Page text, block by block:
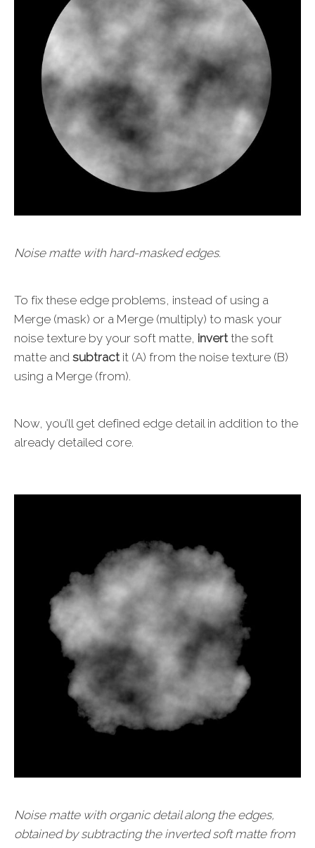
Noise matte with hard-masked edges.
To fix these edge problems, instead of using a
Merge (mask) or a Merge (multiply) to mask your
noise texture by your soft matte, invert the soft
matte and subtract it (A) from the noise texture (B)
using a Merge (from).
Now, you’ll get defined edge detail in addition to the
already detailed core.
Noise matte with organic detail along the edges,
obtained by subtracting the inverted soft matte from